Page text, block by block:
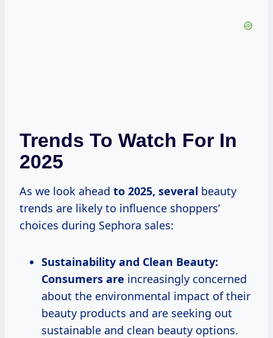
Trends To Watch For In
2025
As we look ahead to 2025, several beauty
trends are likely to influence shoppers’
choices during Sephora sales:
Sustainability and Clean Beauty:
Consumers are increasingly concerned
about the environmental impact of their
beauty products and are seeking out
sustainable and clean beauty options.